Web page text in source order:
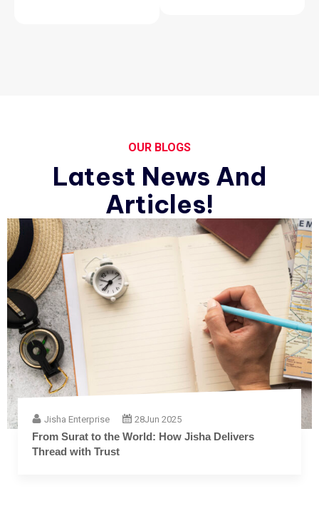
OUR BLOGS
Latest News And
Articles!
Jisha Enterprise 28Jun 2025
From Surat to the World: How Jisha Delivers
Thread with Trust